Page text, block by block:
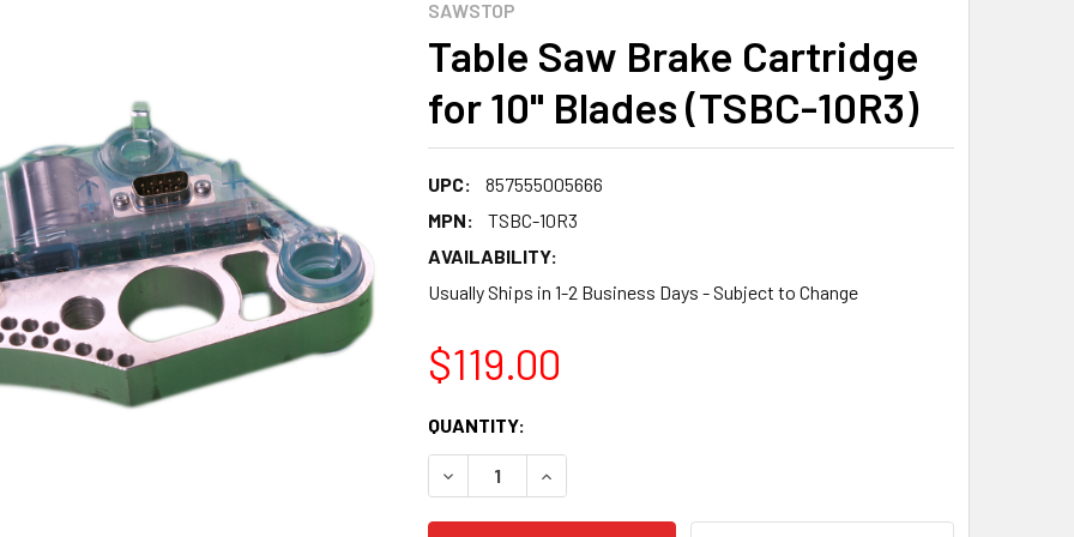
SAWSTOP
Table Saw Brake Cartridge
for 10" Blades (TSBC-10R3)
UPC:
857555005666
MPN:
TSBC-10R3
AVAILABILITY:
Usually Ships in 1-2 Business Days - Subject to Change
$119.00
CURRENT
STOCK:
QUANTITY:
DECREASE QUANTITY:INCREASE QUANTITY: